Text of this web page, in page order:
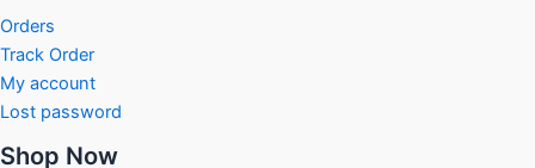
Orders
Track Order
My account
Lost password
Shop Now